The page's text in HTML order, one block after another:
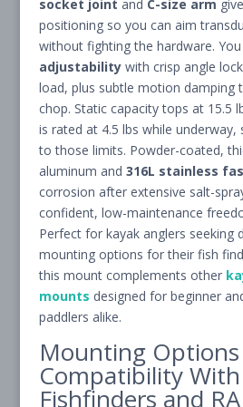
socket joint and C-size arm
positioning so you can aim
without fighting the hardware.
adjustabilitywith crisp angle
load, plus subtle motion damping
chop. Static capacity tops at 15.5
is rated at 4.5 lbs while
to those limits. Powder-coated,
aluminum and 316L stainless
corrosion after extensive salt-
confident, low-maintenance
Perfect for kayak anglers seeking
mounting options for their fish
this mount complements other
mounts designed for beginner
paddlers alike.
Mounting
Compatibility
Fishfinders and